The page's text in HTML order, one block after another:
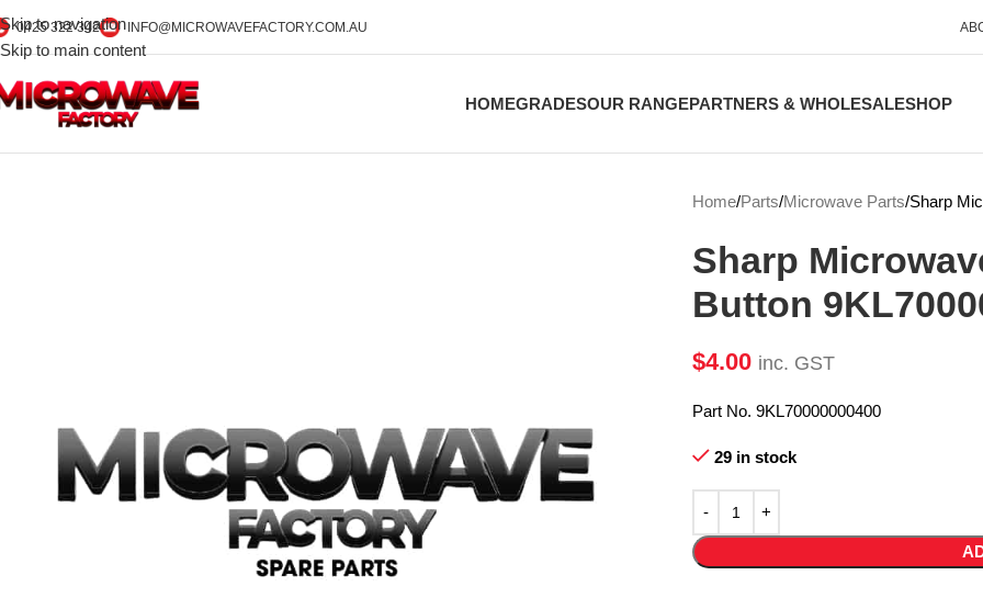
Skip to navigation
Skip to main content
0425 322 342 INFO@MICROWAVEFACTORY.COM.AU
HOMEGRADESOUR RANGEPARTNERS & WHOLESALESHOP
Home Parts Microwave Parts Sharp
Sharp
Button
$4.00 inc. GST
Part No. 9KL70000000400
29 in stock